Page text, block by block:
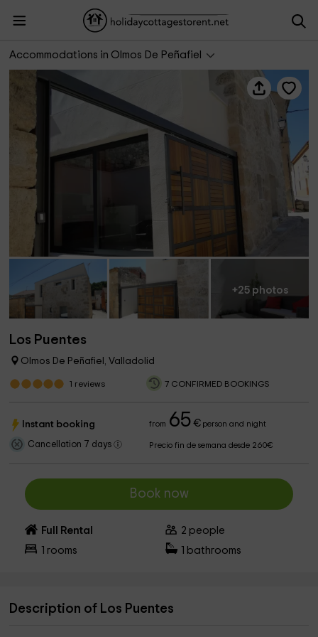
Accommodations in Olmos De Peñafiel
+25 photos
Los Puentes
Olmos De Peñafiel, Valladolid
1 reviews 7 CONFIRMED BOOKINGS
Instant booking from 65 €person and night
Cancellation 7 days Precio fin de semana desde 260€
Book now
Full Rental 2 people
rooms bathrooms
Description of Los Puentes